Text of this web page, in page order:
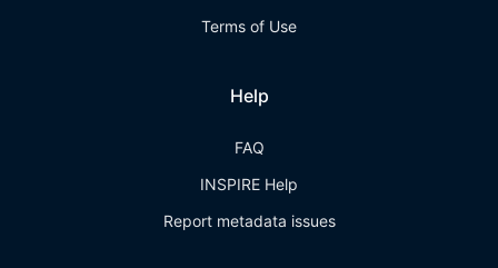
Terms of Use
Help
FAQ
INSPIRE Help
Report metadata issues